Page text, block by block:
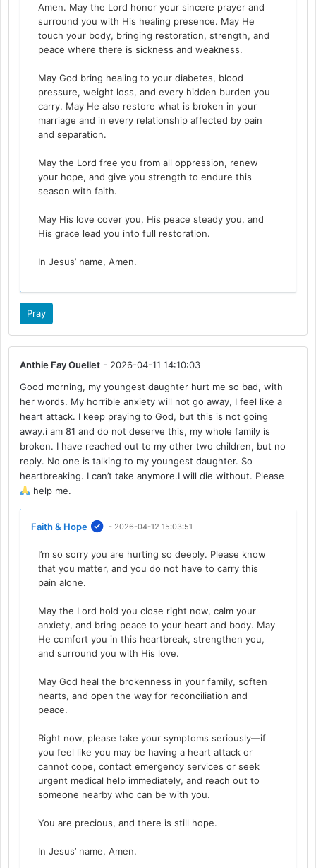
Amen. May the Lord honor your sincere prayer and
surround you with His healing presence. May He
touch your body, bringing restoration, strength, and
peace where there is sickness and weakness.
May God bring healing to your diabetes, blood
pressure, weight loss, and every hidden burden you
carry. May He also restore what is broken in your
marriage and in every relationship affected by pain
and separation.
May the Lord free you from all oppression, renew
your hope, and give you strength to endure this
season with faith.
May His love cover you, His peace steady you, and
His grace lead you into full restoration.
In Jesus’ name, Amen.
Pray
Anthie Fay Ouellet - 2026-04-11 14:10:03
Good morning, my youngest daughter hurt me so bad, with
her words. My horrible anxiety will not go away, I feel like a
heart attack. I keep praying to God, but this is not going
away.i am 81 and do not deserve this, my whole family is
broken. I have reached out to my other two children, but no
reply. No one is talking to my youngest daughter. So
heartbreaking. I can’t take anymore.I will die without. Please
help me.
Faith & Hope - 2026-04-12 15:03:51
I’m so sorry you are hurting so deeply. Please know
that you matter, and you do not have to carry this
pain alone.
May the Lord hold you close right now, calm your
anxiety, and bring peace to your heart and body. May
He comfort you in this heartbreak, strengthen you,
and surround you with His love.
May God heal the brokenness in your family, soften
hearts, and open the way for reconciliation and
peace.
Right now, please take your symptoms seriously—if
you feel like you may be having a heart attack or
cannot cope, contact emergency services or seek
urgent medical help immediately, and reach out to
someone nearby who can be with you.
You are precious, and there is still hope.
In Jesus’ name, Amen.